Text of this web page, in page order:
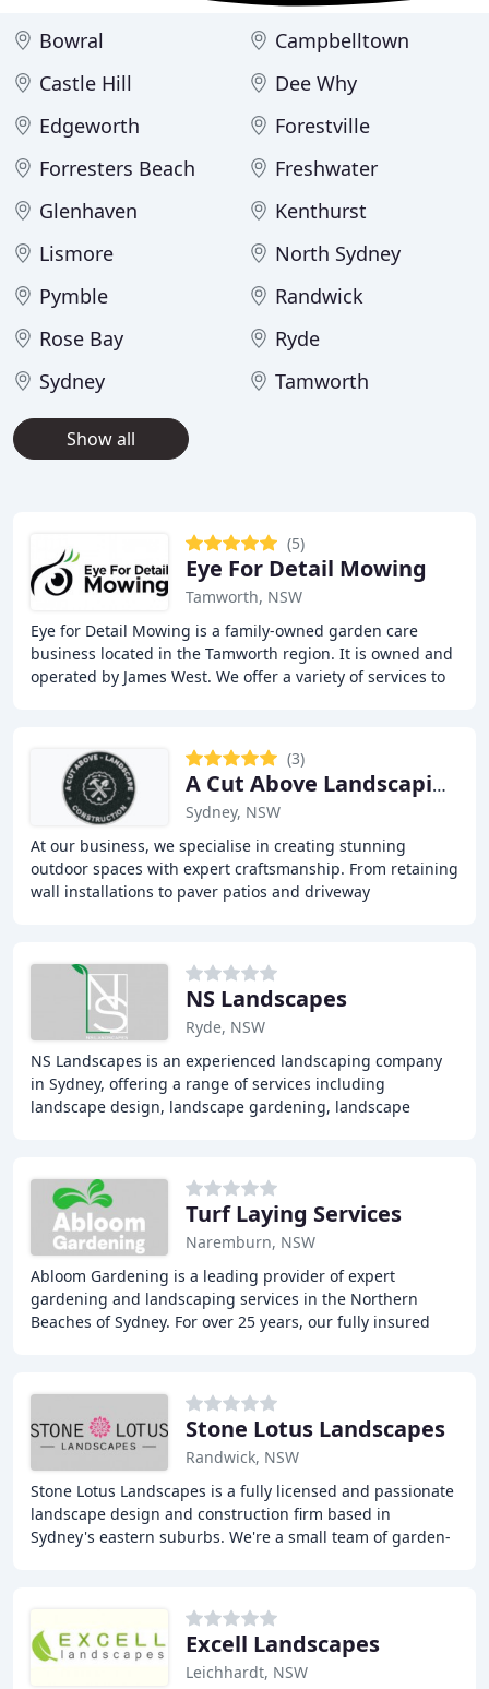
Bowral
Campbelltown
Castle Hill
Dee Why
Edgeworth
Forestville
Forresters Beach
Freshwater
Glenhaven
Kenthurst
Lismore
North Sydney
Pymble
Randwick
Rose Bay
Ryde
Sydney
Tamworth
Show all
(5)
Eye For Detail Mowing
Tamworth, NSW
Eye for Detail Mowing is a family-owned garden care
business located in the Tamworth region. It is owned and
operated by James West. We offer a variety of services to
(3)
A Cut Above Landscaping & Carpentry Pty Ltd
Sydney, NSW
At our business, we specialise in creating stunning
outdoor spaces with expert craftsmanship. From retaining
wall installations to paver patios and driveway
NS Landscapes
Ryde, NSW
NS Landscapes is an experienced landscaping company
in Sydney, offering a range of services including
landscape design, landscape gardening, landscape
Turf Laying Services
Naremburn, NSW
Abloom Gardening is a leading provider of expert
gardening and landscaping services in the Northern
Beaches of Sydney. For over 25 years, our fully insured
Stone Lotus Landscapes
Randwick, NSW
Stone Lotus Landscapes is a fully licensed and passionate
landscape design and construction firm based in
Sydney's eastern suburbs. We're a small team of garden-
Excell Landscapes
Leichhardt, NSW